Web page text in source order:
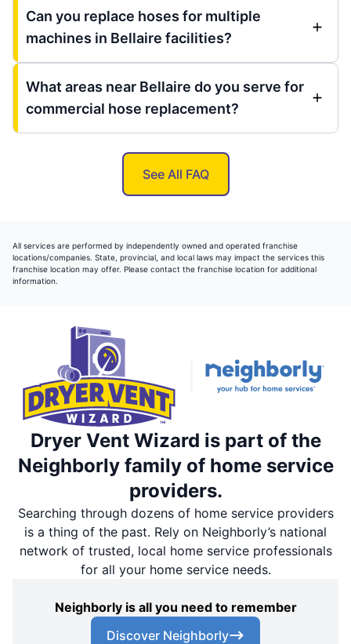
Can you replace hoses for multiple
machines in Bellaire facilities?
What areas near Bellaire do you serve for
commercial hose replacement?
See All FAQ
All services are performed by independently owned and operated franchise
locations/companies. State, provincial, and local laws may impact the services this
franchise location may offer. Please contact the franchise location for additional
information.
Dryer Vent Wizard is part of the
Neighborly family of home service
providers.
Searching through dozens of home service providers
is a thing of the past. Rely on Neighborly’s national
network of trusted, local home service professionals
for all your home service needs.
Neighborly is all you need to remember
Discover Neighborly